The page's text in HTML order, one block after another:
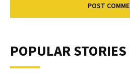
POPULAR STORIES